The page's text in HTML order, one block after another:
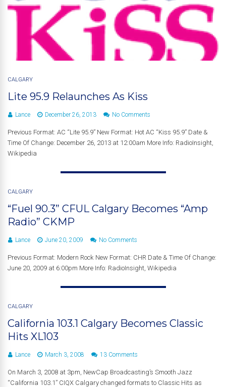
CALGARY
Lite 95.9 Relaunches As Kiss
Lance December 26, 2013 No Comments
Previous Format: AC “Lite 95.9” New Format: Hot AC “Kiss 95.9” Date &
Time Of Change: December 26, 2013 at 12:00am More Info: RadioInsight,
Wikipedia
CALGARY
“Fuel 90.3” CFUL Calgary Becomes “Amp
Radio” CKMP
Lance June 20, 2009 No Comments
Previous Format: Modern Rock New Format: CHR Date & Time Of Change:
June 20, 2009 at 6:00pm More Info: RadioInsight, Wikipedia
CALGARY
California 103.1 Calgary Becomes Classic
Hits XL103
Lance March 3, 2008 13 Comments
On March 3, 2008 at 3pm, NewCap Broadcasting’s Smooth Jazz
“California 103.1” CIQX Calgary changed formats to Classic Hits as